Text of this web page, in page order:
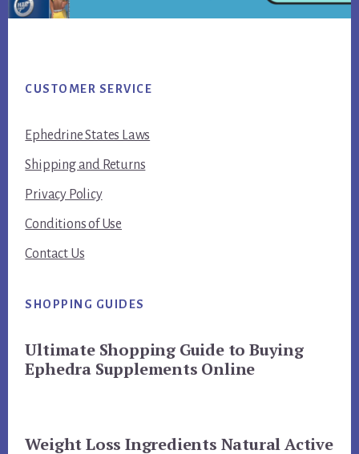
CUSTOMER SERVICE
Ephedrine States Laws
Shipping and Returns
Privacy Policy
Conditions of Use
Contact Us
SHOPPING GUIDES
Ultimate Shopping Guide to Buying
Ephedra Supplements Online
Weight Loss Ingredients Natural Active